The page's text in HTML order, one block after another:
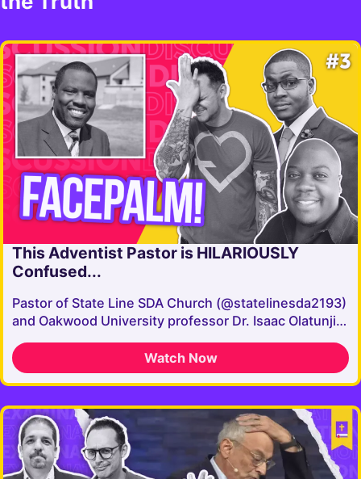
This Adventist Pastor is HILARIOUSLY
Confused...
Pastor of State Line SDA Church (@statelinesda2193)
and Oakwood University professor Dr. Isaac Olatunji…
Watch Now